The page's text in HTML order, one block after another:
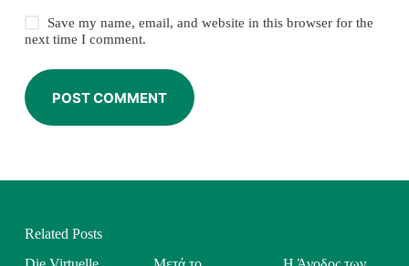
Save my name, email, and website in this browser for the
next time I comment.
POST COMMENT
Related Posts